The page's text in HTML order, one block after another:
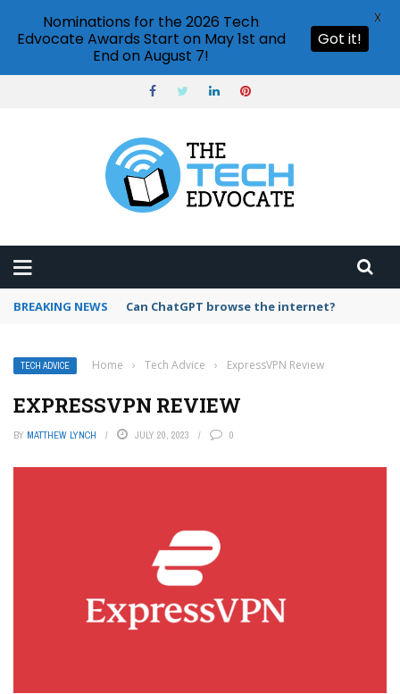
BREAKING NEWS How to create vector graphics in Illustrator?
TECH ADVICE Home › Tech Advice › ExpressVPN Review
EXPRESSVPN REVIEW
BY MATTHEW LYNCH JULY 20, 2023 0
Nominations for the 2026 Tech
Edvocate Awards Start on May 1st and
End on August 7!
Got it!
X